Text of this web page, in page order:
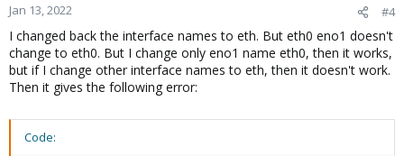
Jan 13, 2022 #4
I changed back the interface names to eth. But eth0 eno1 doesn't
change to eth0. But I change only eno1 name eth0, then it works,
but if I change other interface names to eth, then it doesn't work.
Then it gives the following error:
Code: